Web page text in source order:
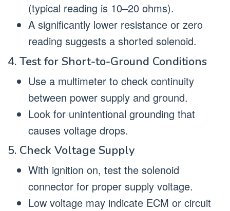
(typical reading is 10–20 ohms).
A significantly lower resistance or zero
reading suggests a shorted solenoid.
4. Test for Short-to-Ground Conditions
Use a multimeter to check continuity
between power supply and ground.
Look for unintentional grounding that
causes voltage drops.
5. Check Voltage Supply
With ignition on, test the solenoid
connector for proper supply voltage.
Low voltage may indicate ECM or circuit